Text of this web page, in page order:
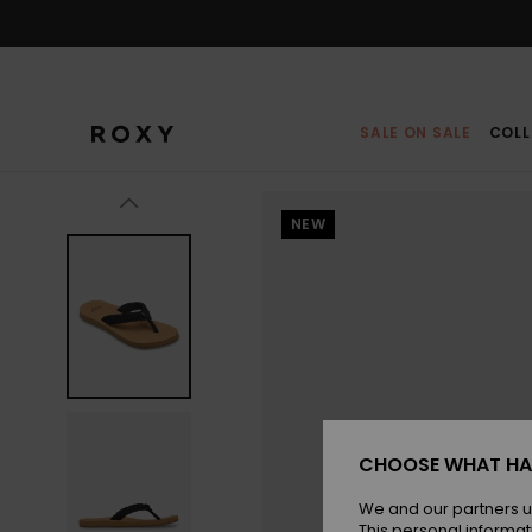
SALE ON SALE
NEW
CHOOSE WHAT
We and our partners